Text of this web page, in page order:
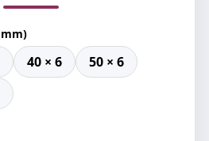
40 × 6
50 × 6